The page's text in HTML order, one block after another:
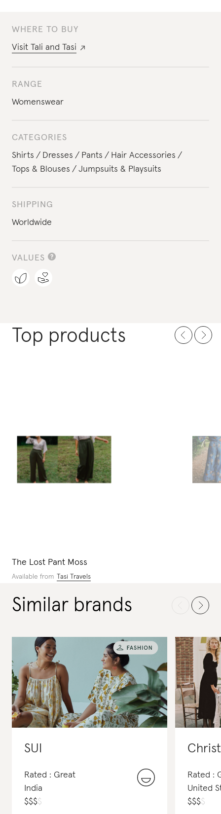
WHERE TO BUY
Visit Tali and Tasi
RANGE
Womenswear
CATEGORIES
Shirts
Dresses Pants
Hair Accessories
Tops & Blouses
Jumpsuits & Playsuits
SHIPPING
Worldwide
VALUES
Top products
The Lost Pant Moss
Available from Tasi Travels
Similar brands
SUI
Rated : Great
India
$$$$
Rated :
United
$$$$